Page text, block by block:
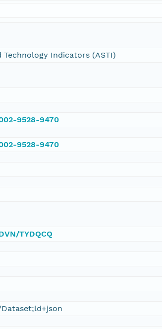
Indicators (ASTI)
9528-9470
9528-9470
TYDQCQ